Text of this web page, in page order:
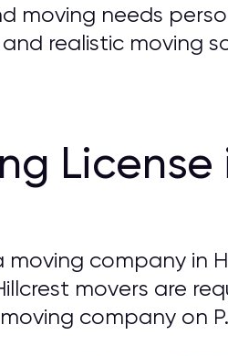
moving needs
realistic moving
License
moving company in
movers are
company on